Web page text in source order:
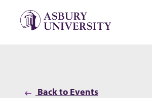
Back to Events